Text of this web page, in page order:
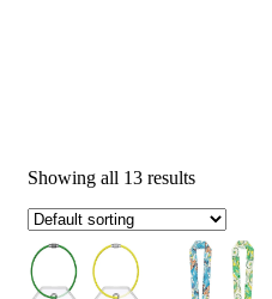
Showing all 13 results